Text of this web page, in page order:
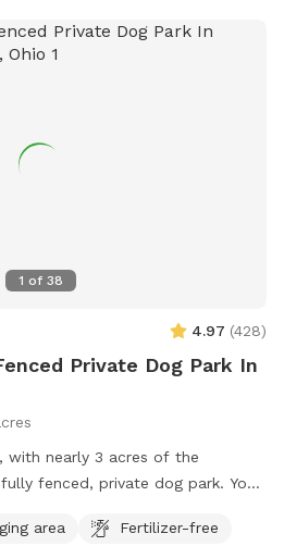
1 of 38
4.97 (428)
Private Dog Park In
with nearly 3 acres of the
fenced, private dog park. Your
space to run, sniff, chase, and
area
Fertilizer-free